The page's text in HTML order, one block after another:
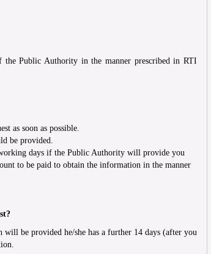
Public Authority in the manner prescribed in RTI
as soon as possible.
be provided.
days if the Public Authority will provide you
to be paid to obtain the information in the manner
be provided he/she has a further 14 days (after you